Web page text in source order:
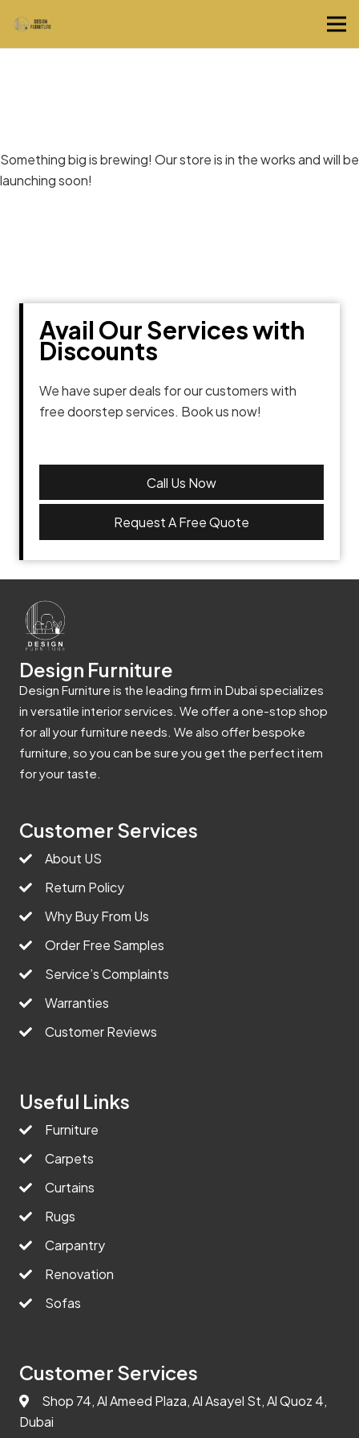
Something big is brewing! Our store is in the works and will be
launching soon!
Avail Our Services with
Discounts
We have super deals for our customers with
free doorstep services. Book us now!
Call Us Now
Request A Free Quote
Design Furniture
Design Furniture is the leading firm in Dubai specializes
in versatile interior services. We offer a one-stop shop
for all your furniture needs. We also offer bespoke
furniture, so you can be sure you get the perfect item
for your taste.
Customer Services
About US
Return Policy
Why Buy From Us
Order Free Samples
Service’s Complaints
Warranties
Customer Reviews
Useful Links
Furniture
Carpets
Curtains
Rugs
Carpantry
Renovation
Sofas
Customer Services
Shop 74, Al Ameed Plaza, Al Asayel St, Al Quoz 4,
Dubai